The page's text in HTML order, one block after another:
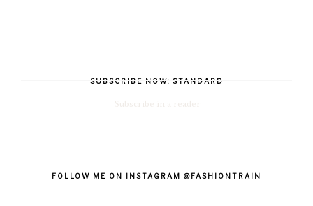
SUBSCRIBE NOW: STANDARD
FOLLOW ME ON INSTAGRAM @FASHIONTRAIN